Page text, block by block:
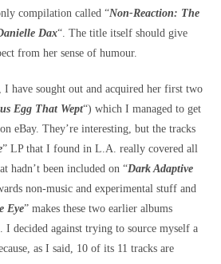
compilation called “Non-Reaction: The
Dax“. The title itself should give
from her sense of humour.
I have sought out and acquired her first two
Egg That Wept“) which I managed to get
eBay. They’re interesting, but the tracks
” LP that I found in L.A. really covered all
hadn’t been included on “Dark Adaptive
non-music and experimental stuff and
Eye” makes these two earlier albums
decided against trying to source myself a
as I said, 10 of its 11 tracks are